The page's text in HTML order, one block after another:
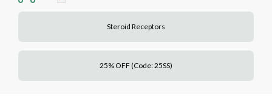
Steroid Receptors
25% OFF (Code: 25SS)